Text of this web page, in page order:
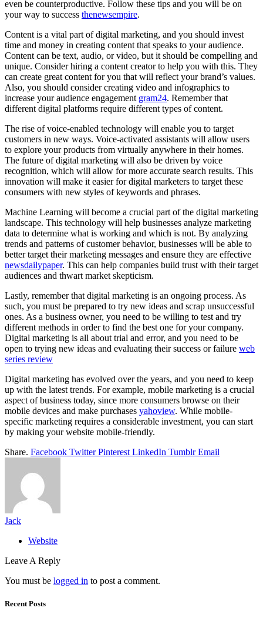
even be counterproductive. Follow these tips and you will be on
your way to success thenewsempire.
Content is a vital part of digital marketing, and you should invest
time and money in creating content that speaks to your audience.
Content can be text, audio, or video, but it should be compelling and
unique. Consider hiring a content creator to help you with this. They
can create great content for you that will reflect your brand’s values.
Also, you should consider creating video and infographics to
increase your audience engagement gram24. Remember that
different digital platforms require different types of content.
The rise of voice-enabled technology will enable you to target
customers in new ways. Voice-activated assistants will allow users
to explore your products from virtually anywhere in their homes.
The future of digital marketing will also be driven by voice
recognition, which will allow for more accurate search results. This
innovation will make it easier for digital marketers to target these
consumers with new styles of keywords and phrases.
Machine Learning will become a crucial part of the digital marketing
landscape. This technology will help businesses analyze marketing
data to determine what is working and which is not. By analyzing
trends and patterns of customer behavior, businesses will be able to
better target their marketing messages and ensure they are effective
newsdailypaper. This can help companies build trust with their target
audiences and thwart market skepticism.
Lastly, remember that digital marketing is an ongoing process. As
such, you must be prepared to try new ideas and scrap unsuccessful
ones. As a business owner, you need to be willing to test and try
different methods in order to find the best one for your company.
Digital marketing is all about trial and error, and you need to be
open to trying new ideas and evaluating their success or failure web
series review
Digital marketing has evolved over the years, and you need to keep
up with the latest trends. For example, mobile marketing is a crucial
aspect of business today, since more consumers browse on their
mobile devices and make purchases yahoview. While mobile-
specific marketing requires a considerable investment, you can start
by making your website mobile-friendly.
Share. Facebook Twitter Pinterest LinkedIn Tumblr Email
Jack
Website
Leave A Reply
You must be logged in to post a comment.
Recent Posts